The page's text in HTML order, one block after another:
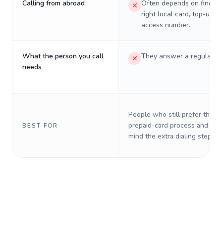
Calling from abroad
Often depends on
right local card, top-up,
access number.
What the person you call
needs
They answer a regular
BEST FOR
People who still prefer the
prepaid-card process and do
mind the extra dialing steps.